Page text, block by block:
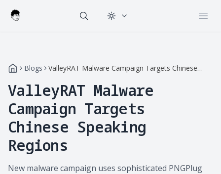
Change theme
Blogs
ValleyRAT Malware Campaign Targets Chinese
ValleyRAT Malware
Campaign Targets
Chinese Speaking
Regions
New malware campaign uses sophisticated PNGPlug